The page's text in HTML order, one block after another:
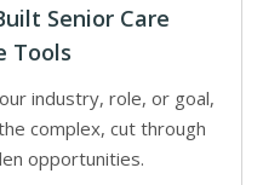
Senior Care
Tools
industry, role, or goal,
complex, cut through
opportunities.